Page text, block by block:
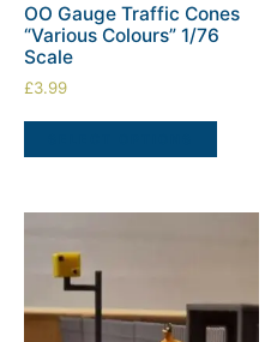
OO Gauge Traffic Cones
“Various Colours” 1/76
Scale
£3.99